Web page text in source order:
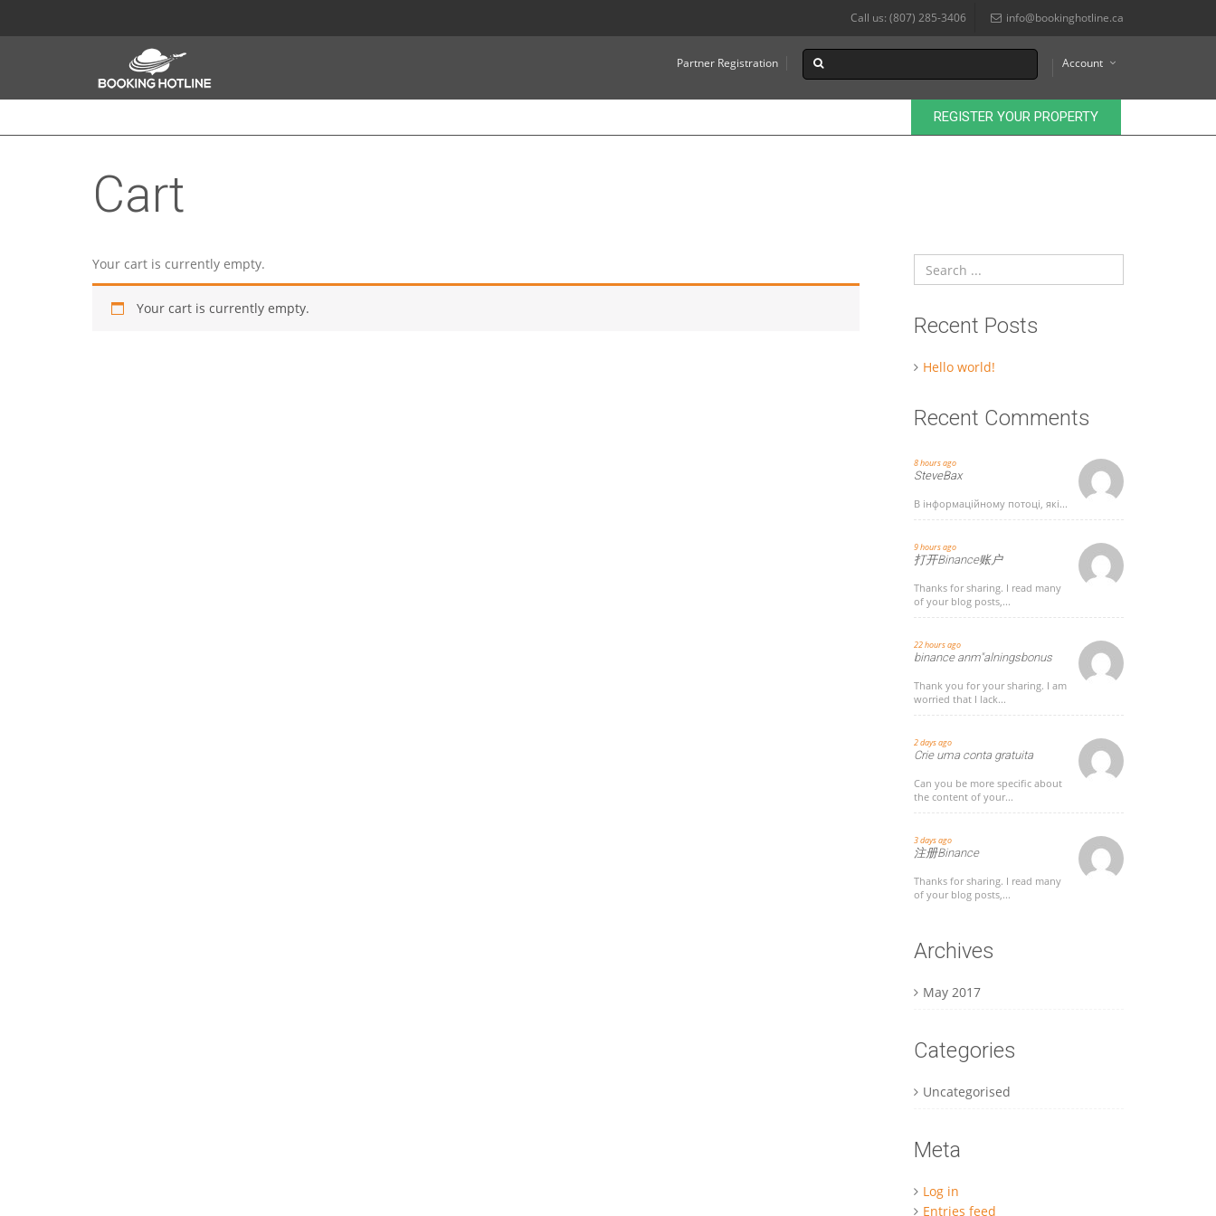
Call us: (807) 285-3406 info@bookinghotline.ca
Partner Registration Account
REGISTER YOUR PROPERTY
Cart
Your cart is currently empty.
Your cart is currently empty.
Recent Posts
Hello world!
Recent Comments
8 hours ago
SteveBax
В інформаційному потоці, які...
9 hours ago
打开Binance账户
Thanks for sharing. I read many
of your blog posts,...
22 hours ago
binance anm"alningsbonus
Thank you for your sharing. I am
worried that I lack...
2 days ago
Crie uma conta gratuita
Can you be more specific about
the content of your...
3 days ago
注册Binance
Thanks for sharing. I read many
of your blog posts,...
Archives
May 2017
Categories
Uncategorised
Meta
Log in
Entries feed